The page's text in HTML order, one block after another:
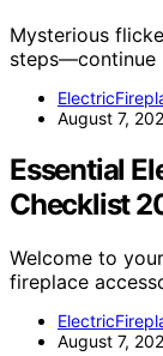
Mysterious
steps—continue
August 7,
Essential
Checklist
Welcome to
fireplace
August 7,